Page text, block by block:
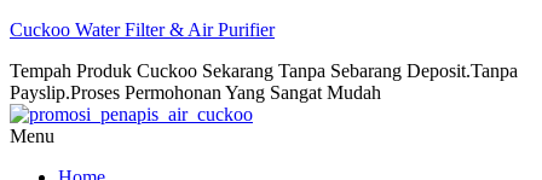
Cuckoo Water Filter & Air Purifier
Tempah Produk Cuckoo Sekarang Tanpa Sebarang Deposit.Tanpa
Payslip.Proses Permohonan Yang Sangat Mudah
Menu